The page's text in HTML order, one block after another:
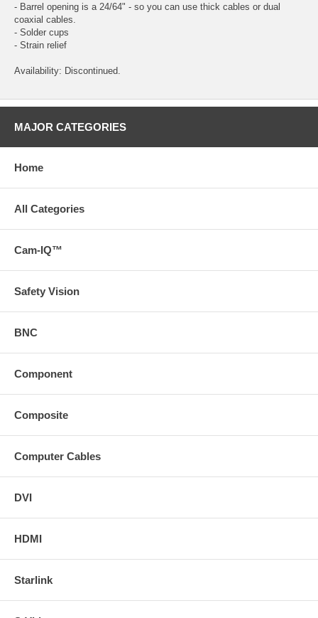
- Barrel opening is a 24/64" - so you can use thick cables or dual
coaxial cables.
- Solder cups
- Strain relief
Availability: Discontinued.
MAJOR CATEGORIES
Home
All Categories
Cam-IQ™
Safety Vision
BNC
Component
Composite
Computer Cables
DVI
HDMI
Starlink